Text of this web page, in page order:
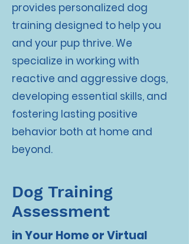
provides personalized dog
training designed to help you
and your pup thrive. We
specialize in working with
reactive and aggressive dogs,
developing essential skills, and
fostering lasting positive
behavior both at home and
beyond.
Dog Training
Assessment
in Your Home or Virtual